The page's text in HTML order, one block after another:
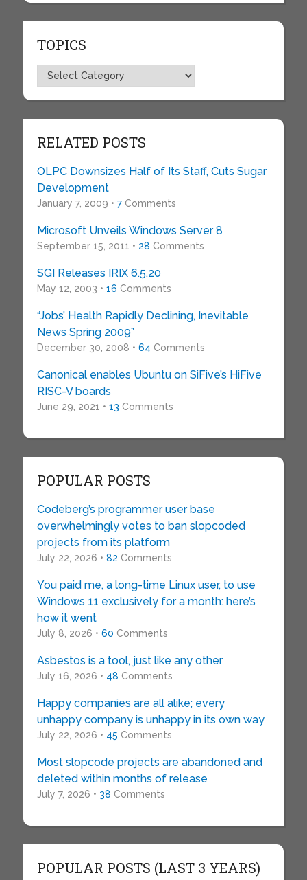
TOPICS
Topics
RELATED POSTS
OLPC Downsizes Half of Its Staff, Cuts Sugar
Development
January 7, 2009 • 7Comments
Microsoft Unveils Windows Server 8
September 15, 2011 • 28 Comments
SGI Releases IRIX 6.5.20
May 12, 2003 • 16 Comments
“Jobs’ Health Rapidly Declining, Inevitable
News Spring 2009”
December 30, 2008 • 64 Comments
Canonical enables Ubuntu on SiFive’s HiFive
RISC-V boards
June 29, 2021 • 13 Comments
POPULAR POSTS
Codeberg’s programmer user base
overwhelmingly votes to ban slopcoded
projects from its platform
July 22, 2026 • 82 Comments
You paid me, a long-time Linux user, to use
Windows 11 exclusively for a month: here’s
how it went
July 8, 2026 • 60 Comments
Asbestos is a tool, just like any other
July 16, 2026 • 48 Comments
Happy companies are all alike; every
unhappy company is unhappy in its own way
July 22, 2026 • 45 Comments
Most slopcode projects are abandoned and
deleted within months of release
July 7, 2026 • 38 Comments
POPULAR POSTS (LAST 3 YEARS)